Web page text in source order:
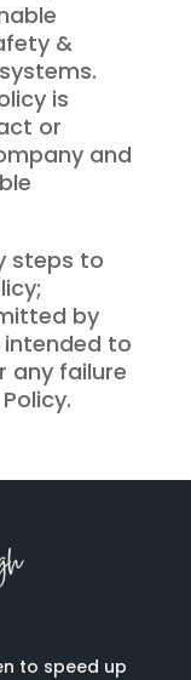
&
is
or
and
steps to
by
intended to
any failure
to speed up